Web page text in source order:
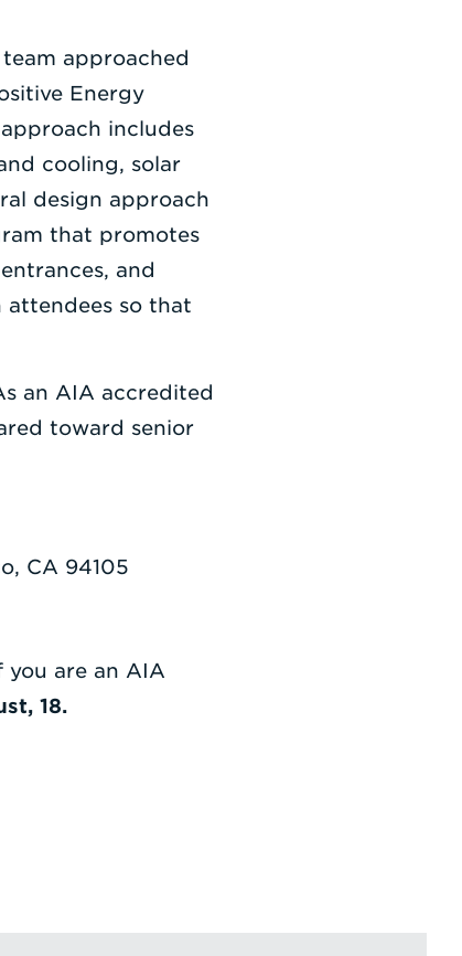
approached
Energy
includes
cooling, solar
design approach
that promotes
and
attendees so that
an AIA accredited
toward senior
CA 94105
you are an AIA
18.